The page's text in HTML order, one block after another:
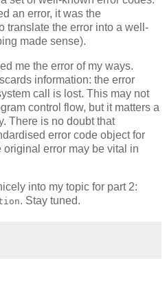
an error, it was the
translate the error into a well-
made sense).
me the error of my ways.
information: the error
call is lost. This may not
control flow, but it matters a
There is no doubt that
error code object for
original error may be vital in
into my topic for part 2:
. Stay tuned.